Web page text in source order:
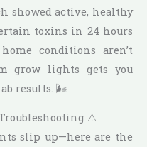
showed active, healthy
toxins in 24 hours
conditions aren’t
grow lights gets you
results. 🌬️
⚠️
slip up—here are the